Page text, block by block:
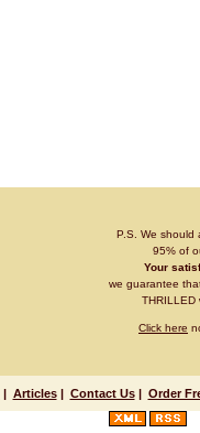
P.S. We
95% of
Your
we guarantee
THRILLED
Click here
| Articles| Contact Us| Order